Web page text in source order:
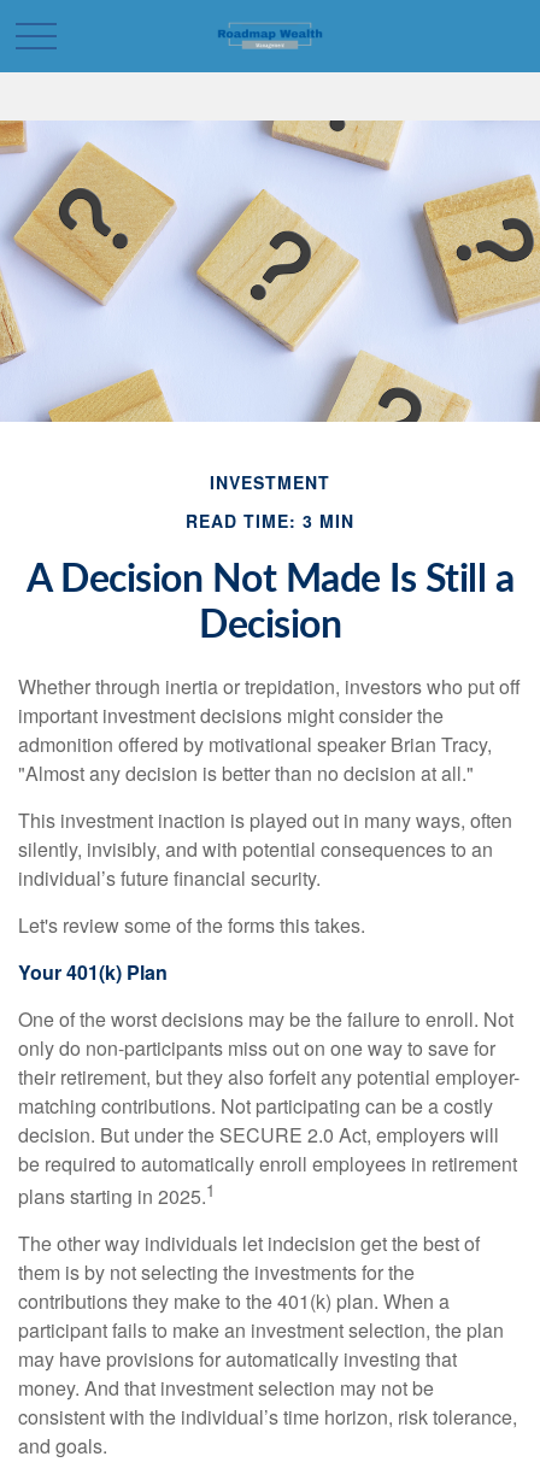
INVESTMENT
READ TIME: 3 MIN
A Decision Not Made Is Still a
Decision
Whether through inertia or trepidation, investors who put off
important investment decisions might consider the
admonition offered by motivational speaker Brian Tracy,
"Almost any decision is better than no decision at all."
This investment inaction is played out in many ways, often
silently, invisibly, and with potential consequences to an
individual’s future financial security.
Let's review some of the forms this takes.
Your 401(k) Plan
One of the worst decisions may be the failure to enroll. Not
only do non-participants miss out on one way to save for
their retirement, but they also forfeit any potential employer-
matching contributions. Not participating can be a costly
decision. But under the SECURE 2.0 Act, employers will
be required to automatically enroll employees in retirement
plans starting in 2025.1
The other way individuals let indecision get the best of
them is by not selecting the investments for the
contributions they make to the 401(k) plan. When a
participant fails to make an investment selection, the plan
may have provisions for automatically investing that
money. And that investment selection may not be
consistent with the individual’s time horizon, risk tolerance,
and goals.